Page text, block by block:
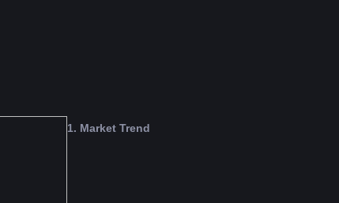
1. Market Trend